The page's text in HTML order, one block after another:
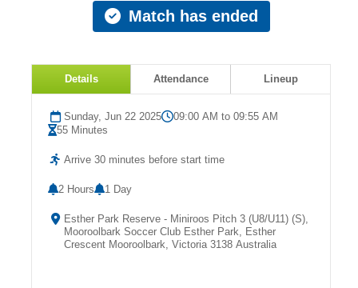
Match has ended
Details Attendance Lineup
Sunday, Jun 22 2025
09:00 AM to 09:55 AM
55 Minutes
Arrive 30 minutes before start time
2 Hours 1 Day
Esther Park Reserve - Miniroos Pitch 3 (U8/U11) (S),
Mooroolbark Soccer Club Esther Park, Esther
Crescent Mooroolbark, Victoria 3138 Australia